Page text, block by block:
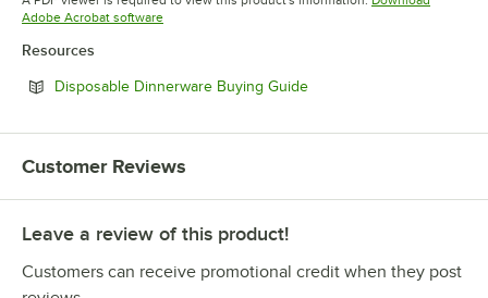
Adobe Acrobat softwareOpens in new tab
Resources
Disposable Dinnerware Buying GuideOpens in new tab
Customer Reviews
Leave a review of this product!
Customers can receive promotional credit when they post